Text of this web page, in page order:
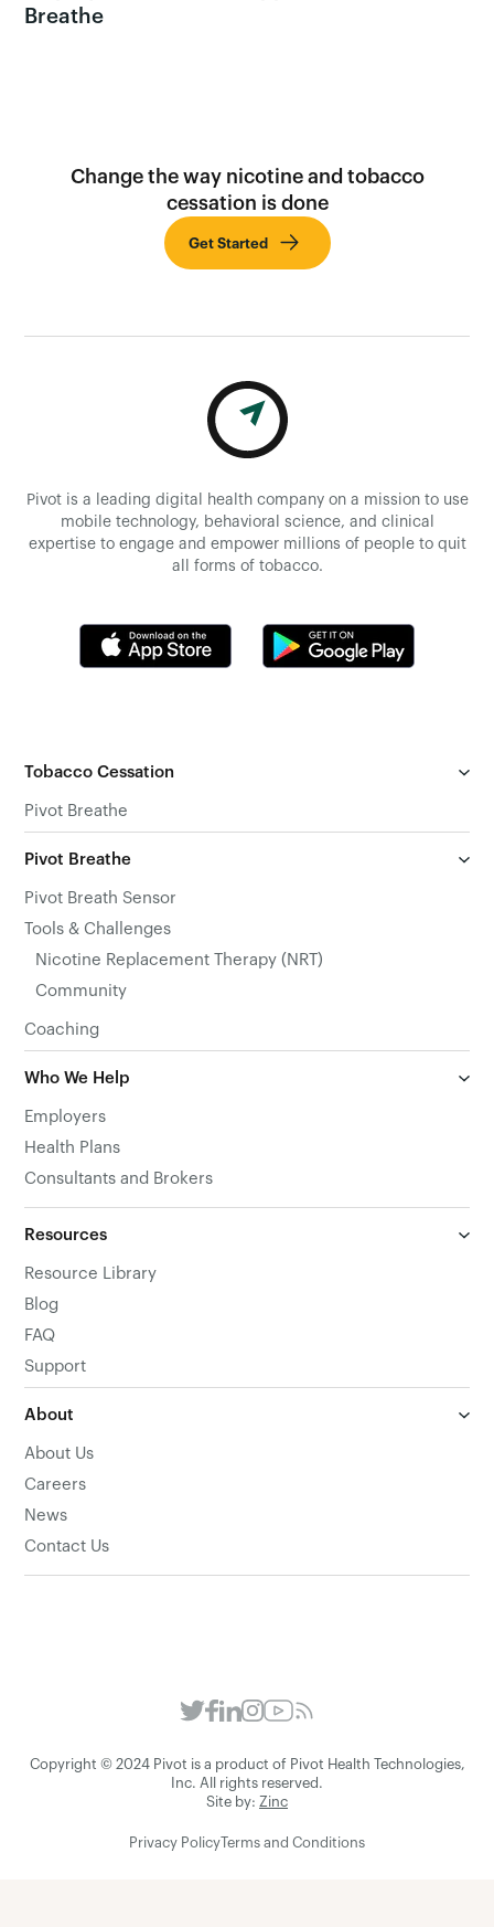
Breathe
Change the way nicotine and tobacco
cessation is done
Get Started
Pivot is a leading digital health company on a mission to use
mobile technology, behavioral science, and clinical
expertise to engage and empower millions of people to quit
all forms of tobacco.
Tobacco Cessation
Pivot Breathe
Pivot Breathe
Pivot Breath Sensor
Tools & Challenges
Nicotine Replacement Therapy (NRT)
Community
Coaching
Who We Help
Employers
Health Plans
Consultants and Brokers
Resources
Resource Library
Blog
FAQ
Support
About
About Us
Careers
News
Contact Us
Copyright © 2024 Pivot is a product of Pivot Health Technologies,
Inc. All rights reserved.
Site by: Zinc
Privacy Policy Terms and Conditions